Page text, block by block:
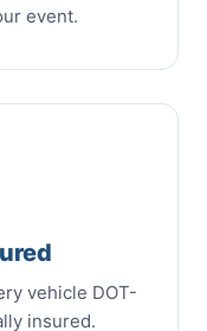
event.
vehicle DOT-
insured.